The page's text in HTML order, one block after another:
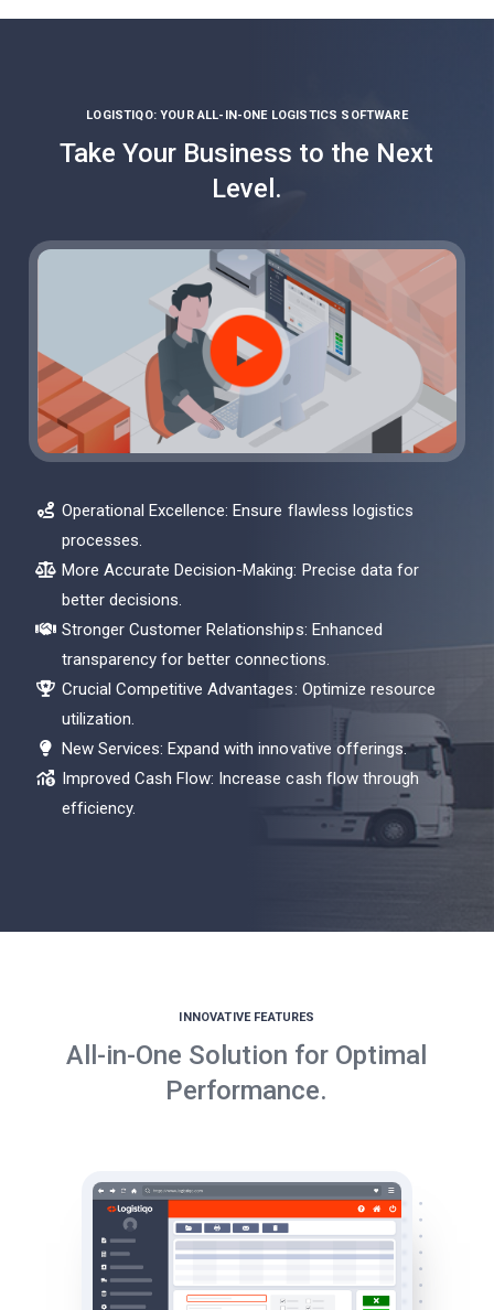
LOGISTIQO: YOUR ALL-IN-ONE LOGISTICS SOFTWARE
Take Your Business to the Next
Level.
Operational Excellence: Ensure flawless logistics
processes.
More Accurate Decision-Making: Precise data for
better decisions.
Stronger Customer Relationships: Enhanced
transparency for better connections.
Crucial Competitive Advantages: Optimize resource
utilization.
New Services: Expand with innovative offerings.
Improved Cash Flow: Increase cash flow through
efficiency.
INNOVATIVE FEATURES
All-in-One Solution for Optimal
Performance.